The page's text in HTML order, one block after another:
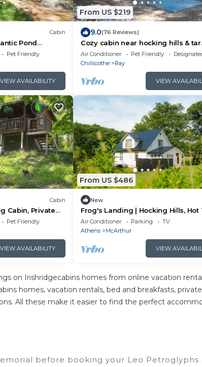
Cabin
Pond
Pet Friendly
VIEW AVAILABILITY
From US $219
9.0(76 Reviews)
Cozy cabin near hocking hills & tar
hollow state park atvs & pets
Air Conditioner Pet Friendly
Chillicothe
Ray
VIEW
Cabin
Cabin, Private
Golf Cart Rentals
Pet Friendly
VIEW AVAILABILITY
From US $486
New
Frog's Landing | Hocking Hills, Hot
Firepit
Air Conditioner Parking
TV
Athens
McArthur
VIEW
on Irishridgecabins homes from online vacation
homes, vacation rentals, bed and breakfasts,
All these make it easier to find the perfect
before booking your Leo